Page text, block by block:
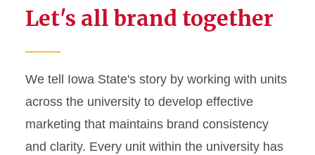
News and Stories
Marketing and Branding
Brand Identity
Let's all brand together
We tell Iowa State's story by working with units
across the university to develop effective
marketing that maintains brand consistency
and clarity. Every unit within the university has